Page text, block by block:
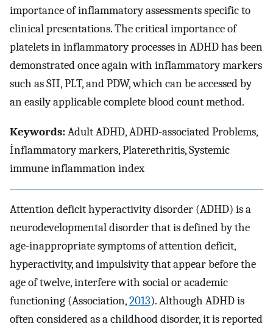
importance of inflammatory assessments specific to
clinical presentations. The critical importance of
platelets in inflammatory processes in ADHD has been
demonstrated once again with inflammatory markers
such as SII, PLT, and PDW, which can be accessed by
an easily applicable complete blood count method.
Keywords:Adult ADHD, ADHD-associated Problems,
İnflammatory markers, Platerethritis, Systemic
immune inflammation index
Attention deficit hyperactivity disorder (ADHD) is a
neurodevelopmental disorder that is defined by the
age-inappropriate symptoms of attention deficit,
hyperactivity, and impulsivity that appear before the
age of twelve, interfere with social or academic
functioning (Association,2013). Although ADHD is
often considered as a childhood disorder, it is reported